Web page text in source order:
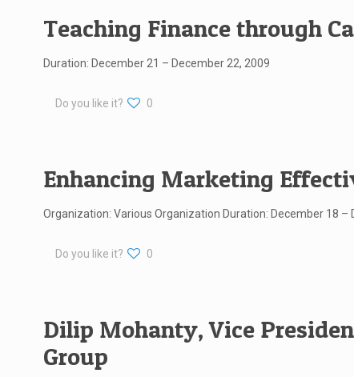
Teaching Finance through
Duration: December 21 – December 22, 2009
Do you like it? 0
Enhancing Marketing
Organization: Various Organization Duration: December 18 –
Do you like it? 0
Dilip Mohanty, Vice
Group